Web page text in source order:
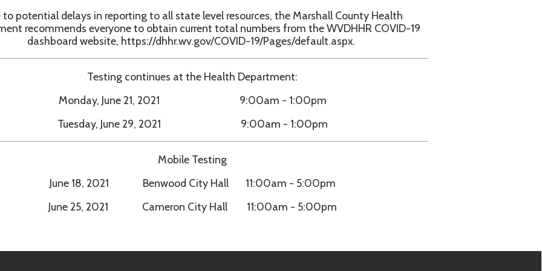
Testing continues at the Health Department:
Monday, June 21, 2021 9:00am - 1:00pm
Mobile Testing
June 18, 2021 Benwood City Hall 11:00am - 5:00pm
June 25, 2021 Cameron City Hall 11:00am - 5:00pm